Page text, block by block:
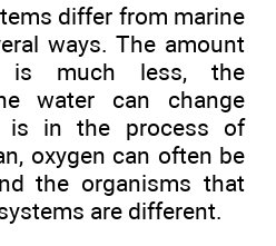
differ from marine
ways. The amount
is much less, the
water can change
is in the process of
oxygen can often be
the organisms that
are different.